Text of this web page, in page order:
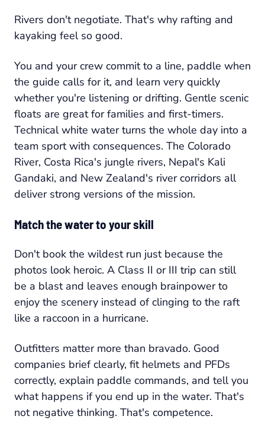
Rivers don't negotiate. That's why rafting and
kayaking feel so good.
You and your crew commit to a line, paddle when
the guide calls for it, and learn very quickly
whether you're listening or drifting. Gentle scenic
floats are great for families and first-timers.
Technical white water turns the whole day into a
team sport with consequences. The Colorado
River, Costa Rica's jungle rivers, Nepal's Kali
Gandaki, and New Zealand's river corridors all
deliver strong versions of the mission.
Match the water to your skill
Don't book the wildest run just because the
photos look heroic. A Class II or III trip can still
be a blast and leaves enough brainpower to
enjoy the scenery instead of clinging to the raft
like a raccoon in a hurricane.
Outfitters matter more than bravado. Good
companies brief clearly, fit helmets and PFDs
correctly, explain paddle commands, and tell you
what happens if you end up in the water. That's
not negative thinking. That's competence.